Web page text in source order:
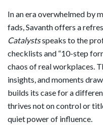
In an era overwhelmed by
fads, Savanth offers a
Catalystsspeaks to the
checklists and “10-step
chaos of real workplaces.
insights, and moments
builds its case for a
thrives not on control or
quiet power of influence.